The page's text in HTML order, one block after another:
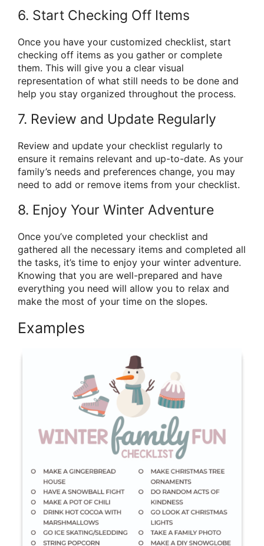
6. Start Checking Off Items
Once you have your customized checklist, start
checking off items as you gather or complete
them. This will give you a clear visual
representation of what still needs to be done and
help you stay organized throughout the process.
7. Review and Update Regularly
Review and update your checklist regularly to
ensure it remains relevant and up-to-date. As your
family’s needs and preferences change, you may
need to add or remove items from your checklist.
8. Enjoy Your Winter Adventure
Once you’ve completed your checklist and
gathered all the necessary items and completed all
the tasks, it’s time to enjoy your winter adventure.
Knowing that you are well-prepared and have
everything you need will allow you to relax and
make the most of your time on the slopes.
Examples